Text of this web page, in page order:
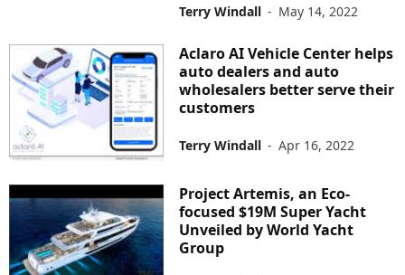
Terry Windall - May 14, 2022
Aclaro AI Vehicle Center helps
auto dealers and auto
wholesalers better serve their
customers
Terry Windall - Apr 16, 2022
Project Artemis, an Eco-
focused $19M Super Yacht
Unveiled by World Yacht
Group